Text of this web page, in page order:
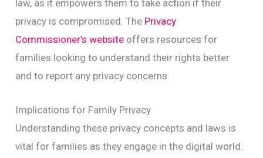
law, as it empowers them to take action if their
privacy is compromised. The Privacy
Commissioner’s website offers resources for
families looking to understand their rights better
and to report any privacy concerns.
Implications for Family Privacy
Understanding these privacy concepts and laws is
vital for families as they engage in the digital world.